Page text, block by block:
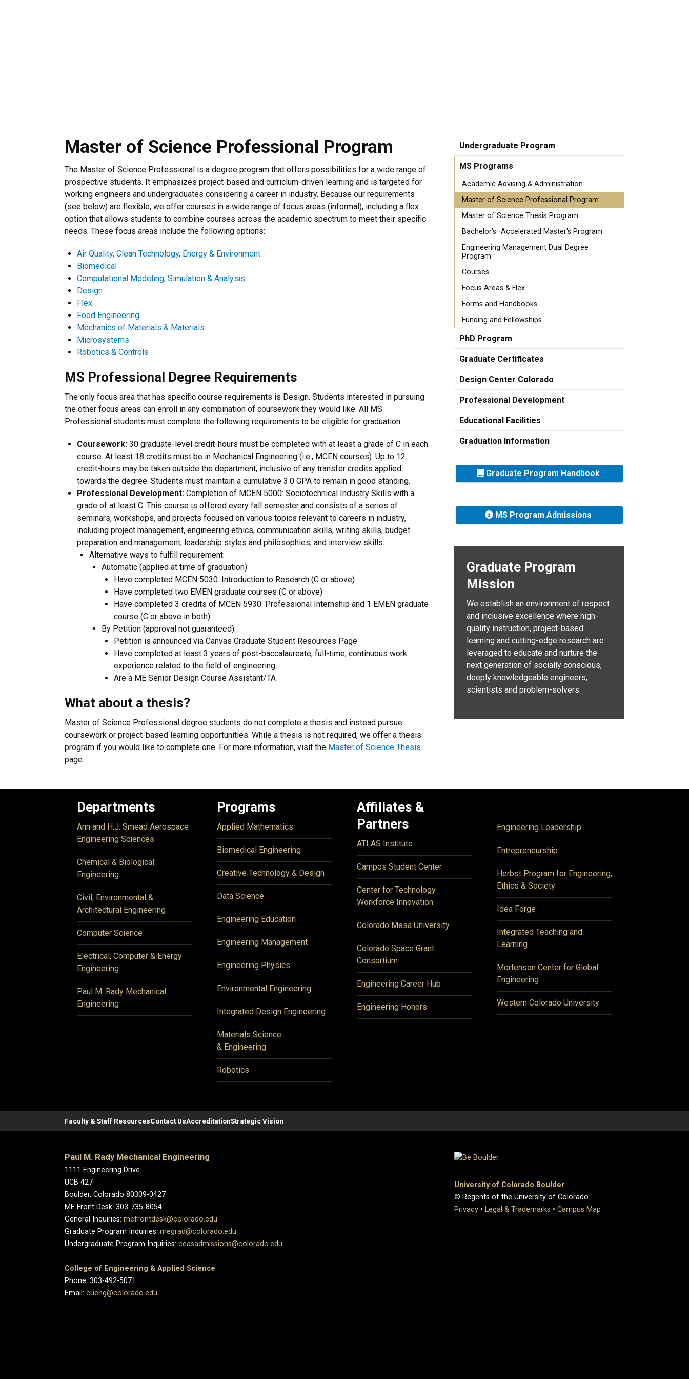
Master of Science Professional Program
The Master of Science Professional is a degree program that offers possibilities for a wide range of
prospective students. It emphasizes project-based and curriclum-driven learning and is targeted for
working engineers and undergraduates considering a career in industry. Because our requirements
(see below) are flexible, we offer courses in a wide range of focus areas (informal), including a flex
option that allows students to combine courses across the academic spectrum to meet their specific
needs. These focus areas include the following options:
Air Quality, Clean Technology, Energy & Environment
Biomedical
Computational Modeling, Simulation & Analysis
Design
Flex
Food Engineering
Mechanics of Materials & Materials
Microsystems
Robotics & Controls
MS Professional Degree Requirements
The only focus area that has specific course requirements is Design. Students interested in pursuing
the other focus areas can enroll in any combination of coursework they would like. All MS
Professional students must complete the following requirements to be eligible for graduation.
Coursework: 30 graduate-level credit-hours must be completed with at least a grade of C in each
course. At least 18 credits must be in Mechanical Engineering (i.e., MCEN courses). Up to 12
credit-hours may be taken outside the department, inclusive of any transfer credits applied
towards the degree. Students must maintain a cumulative 3.0 GPA to remain in good standing.
Professional Development: Completion of MCEN 5000: Sociotechnical Industry Skills with a
grade of at least C. This course is offered every fall semester and consists of a series of
seminars, workshops, and projects focused on various topics relevant to careers in industry,
including project management, engineering ethics, communication skills, writing skills, budget
preparation and management, leadership styles and philosophies, and interview skills.
Alternative ways to fulfill requirement:
Automatic (applied at time of graduation)
Have completed MCEN 5030: Introduction to Research (C or above)
Have completed two EMEN graduate courses (C or above)
Have completed 3 credits of MCEN 5930: Professional Internship and 1 EMEN graduate
course (C or above in both)
By Petition (approval not guaranteed):
Petition is announced via Canvas Graduate Student Resources Page
Have completed at least 3 years of post-baccalaureate, full-time, continuous work
experience related to the field of engineering
Are a ME Senior Design Course Assistant/TA
What about a thesis?
Master of Science Professional degree students do not complete a thesis and instead pursue
coursework or project-based learning opportunities. While a thesis is not required, we offer a thesis
program if you would like to complete one. For more information, visit the Master of Science Thesis
page.
Undergraduate Program
MS Programs
Academic Advising & Administration
Master of Science Professional Program
Master of Science Thesis Program
Bachelor's–Accelerated Master's Program
Engineering Management Dual Degree
Program
Courses
Focus Areas & Flex
Forms and Handbooks
Funding and Fellowships
PhD Program
Graduate Certificates
Design Center Colorado
Professional Development
Educational Facilities
Graduation Information
Graduate Program Handbook
MS Program Admissions
Graduate Program
Mission
We establish an environment of respect
and inclusive excellence where high-
quality instruction, project-based
learning and cutting-edge research are
leveraged to educate and nurture the
next generation of socially conscious,
deeply knowledgeable engineers,
scientists and problem-solvers.
Departments
Ann and H.J. Smead Aerospace
Engineering Sciences
Chemical & Biological
Engineering
Civil, Environmental &
Architectural Engineering
Computer Science
Electrical, Computer & Energy
Engineering
Paul M. Rady Mechanical
Engineering
Programs
Applied Mathematics
Biomedical Engineering
Creative Technology & Design
Data Science
Engineering Education
Engineering Management
Engineering Physics
Environmental Engineering
Integrated Design Engineering
Materials Science
& Engineering
Robotics
Affiliates &
Partners
ATLAS Institute
Campos Student Center
Center for Technology
Workforce Innovation
Colorado Mesa University
Colorado Space Grant
Consortium
Engineering Career Hub
Engineering Honors
Engineering Leadership
Entrepreneurship
Herbst Program for Engineering,
Ethics & Society
Idea Forge
Integrated Teaching and
Learning
Mortenson Center for Global
Engineering
Western Colorado University
Faculty & Staff ResourcesContact UsAccreditationStrategic Vision
Paul M. Rady Mechanical Engineering
1111 Engineering Drive
UCB 427
Boulder, Colorado 80309-0427
ME Front Desk: 303-735-8054
General Inquiries: mefrontdesk@colorado.edu
Graduate Program Inquiries: megrad@colorado.edu
Undergraduate Program Inquiries: ceasadmissions@colorado.edu
College of Engineering & Applied Science
Phone: 303-492-5071
Email: cueng@colorado.edu
University of Colorado Boulder
© Regents of the University of Colorado
Privacy • Legal & Trademarks • Campus Map